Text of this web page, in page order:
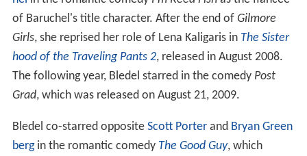
of Baruchel's title character. After the end of Gilmore
Girls, she reprised her role of Lena Kaligaris in The Sister
hood of the Traveling Pants 2, released in August 2008.
The following year, Bledel starred in the comedy Post
Grad, which was released on August 21, 2009.
Bledel co-starred opposite Scott Porterand Bryan Green
bergin the romantic comedy The Good Guy, which